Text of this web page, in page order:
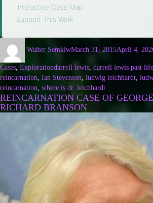
Interactive Case Map
Support This Work
Walter SemkiwMarch 31, 2015April 4,
Cases, Explorationdarrell lewis, darrell lewis past life
reincarnation, Ian Stevenson, ludwig leichhardt,
reincarnation, where is dr. leichhardt
REINCARNATION CASE OF
RICHARD BRANSON